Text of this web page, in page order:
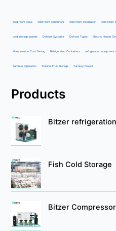
cold room case cold room containers cold room installation cold room
cold storage panels Defrost Systems Defrost Types Electric Heater
Maintenance Cost Saving Refrigerated Containers refrigeration equipment
Summer Operation Tropical Fruit Storage Turnkey Project
Products
Bitzer
Fish Cold Storage
Bitzer